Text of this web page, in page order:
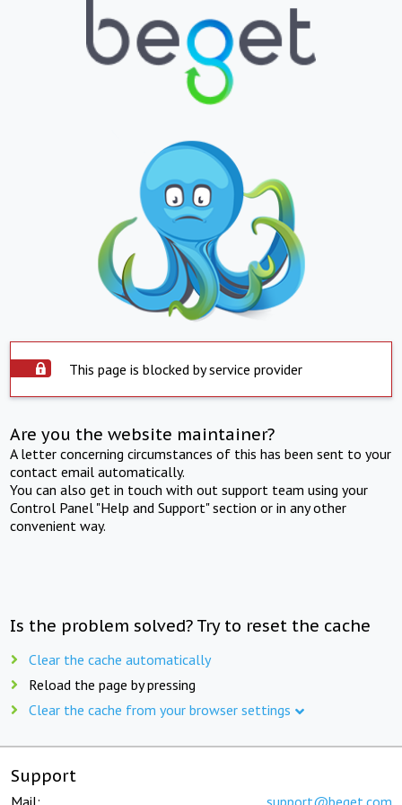
This page is blocked by service provider
Are you the website maintainer?
A letter concerning circumstances of this has been sent to your
contact email automatically.
You can also get in touch with out support team using your
Control Panel "Help and Support" section or in any other
convenient way.
Is the problem solved? Try to reset the cache
Clear the cache automatically
Reload the page by pressing
Clear the cache from your browser settings
Support
Mail: support@beget.com